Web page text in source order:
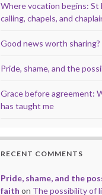
Where vocation begins: St
calling, chapels, and
Good news worth sharing?
Pride, shame, and the
Grace before agreement:
has taught me
RECENT COMMENTS
Pride, shame, and the
faith on The possibility of